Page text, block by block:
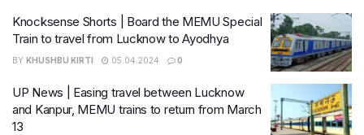
Knocksense Shorts | Board the MEMU Special
Train to travel from Lucknow to Ayodhya
BY KHUSHBU KIRTI 05.04.2024 0
UP News | Easing travel between Lucknow
and Kanpur, MEMU trains to return from March
13